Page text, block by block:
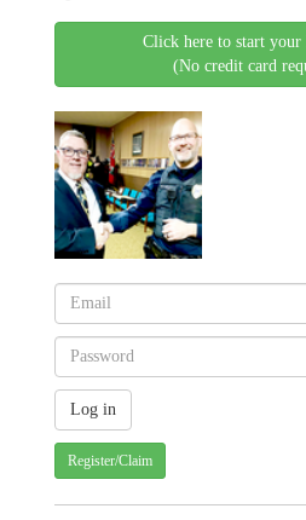
Click here to start your
(No credit card
Register/Claim